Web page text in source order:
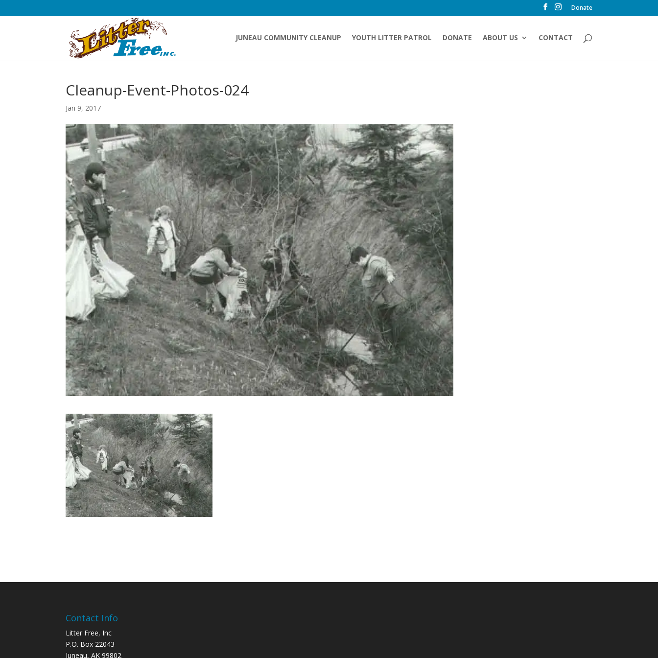
Donate
JUNEAU COMMUNITY CLEANUP YOUTH LITTER PATROL DONATE ABOUT US CONTACT
Cleanup-Event-Photos-024
Jan 9, 2017
Contact Info
Litter Free, Inc
P.O. Box 22043
Juneau, AK 99802